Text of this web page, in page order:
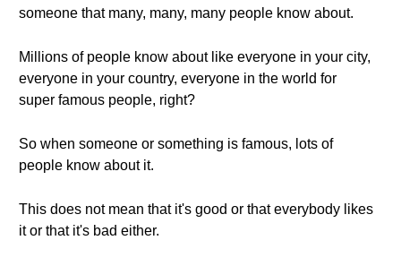
someone that many, many, many people know about.
Millions of people know about like everyone in your city,
everyone in your country, everyone in the world for
super famous people, right?
So when someone or something is famous, lots of
people know about it.
This does not mean that it's good or that everybody likes
it or that it's bad either.